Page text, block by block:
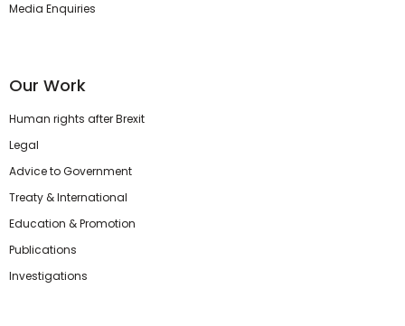
Media Enquiries
Our Work
Human rights after Brexit
Legal
Advice to Government
Treaty & International
Education & Promotion
Publications
Investigations